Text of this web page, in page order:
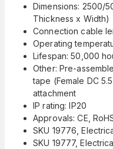
Dimensions: 2500/
Thickness x Width)
Connection cable
Operating
Lifespan: 50,000
Other: Pre-
tape (Female DC
attachment
IP rating: IP20
Approvals: CE,
SKU 19776,
SKU 19777,